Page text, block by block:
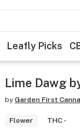
Leafly Picks
Lime Dawg
by Garden First
Flower THC -